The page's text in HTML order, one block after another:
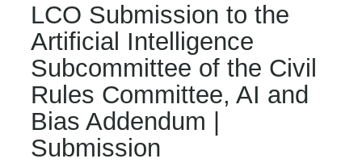
LCO Submission to the
Artificial Intelligence
Subcommittee of the Civil
Rules Committee, AI and
Bias Addendum |
Submission